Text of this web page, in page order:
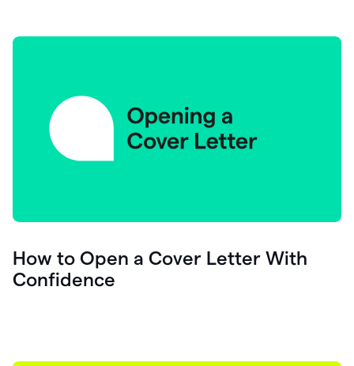
How to Open a Cover Letter With
Confidence